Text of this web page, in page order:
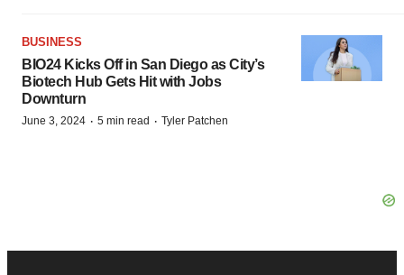
BUSINESS
BIO24 Kicks Off in San Diego as City’s
Biotech Hub Gets Hit with Jobs
Downturn
June 3, 2024 · 5 min read · Tyler Patchen